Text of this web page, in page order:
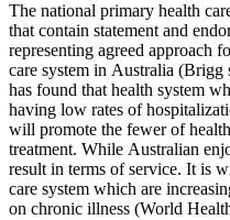
The national primary health
that contain statement and
representing agreed approach
care system in Australia
has found that health system
having low rates of
will promote the fewer of
treatment. While Australian
result in terms of service. It is
care system which are
on chronic illness (World